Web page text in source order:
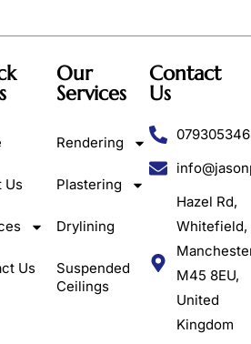
Us
Us
Our
Services
Rendering
Plastering
Drylining
Suspended
Ceilings
Contact
Us
Hazel Rd,
Whitefield,
M45 8EU,
United
Kingdom